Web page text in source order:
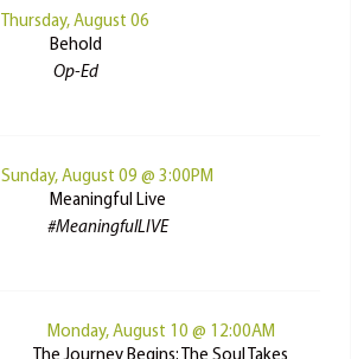
Thursday, August 06
Behold
Op-Ed
Sunday, August 09 @ 3:00PM
Meaningful Live
#MeaningfulLIVE
Monday, August 10 @ 12:00AM